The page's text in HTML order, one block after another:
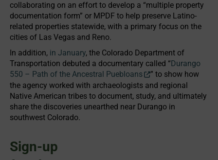
collaborating on an effort to develop a “multiple property
documentation form” or MPDF to help preserve Latino-
related properties statewide, with a primary focus on the
cities of Las Vegas and Reno.
In addition, in January, the Colorado Department of
Transportation debuted a documentary called “ Durango
550 – Path of the Ancestral Puebloans
” to show how
the agency worked with archaeologists and regional
Native American tribes to document, study, and ultimately
share the discoveries unearthed near Durango in
southwest Colorado.
Sign-up